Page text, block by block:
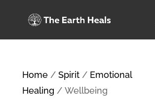
Home/ Spirit/ Emotional
Healing / Wellbeing